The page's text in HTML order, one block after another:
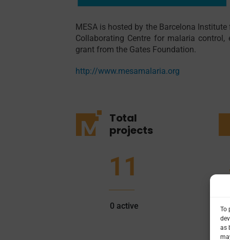
To
as
MESA is hosted by the Barcelona
Collaborating Centre for malaria
grant from the Gates Foundation.
http://www.mesamalaria.org
Total
projects
11
0 active